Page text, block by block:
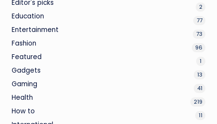
Editor's picks 2
Education 77
Entertainment 73
Fashion 96
Featured 1
Gadgets 13
Gaming 41
Health 219
How to 11